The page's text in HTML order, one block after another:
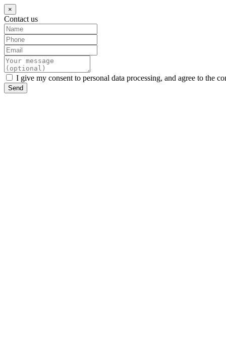
×
Contact us
I give my consent to personal data processing, and agree to the
Send